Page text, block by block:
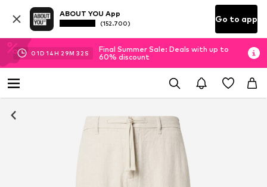
ABOUT YOU App
(152.700) Go to app
01D 14H 29M 31 S
Final Summer Sale: Deals with up to
60% discount